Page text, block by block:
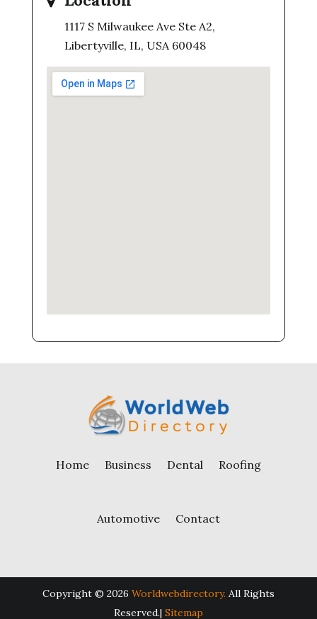
1117 S Milwaukee Ave Ste A2,
Libertyville, IL, USA 60048
Home Business Dental Roofing
Automotive Contact
Copyright © 2026 Worldwebdirectory. All Rights
Reserved.| Sitemap